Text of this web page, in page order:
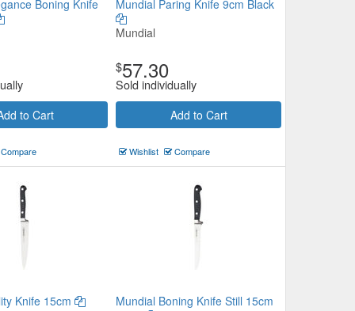
Boning Knife
to Cart
Mundial Paring Knife 9cm Black
Mundial
$57.30
Sold individually
Add to Cart
Wishlist Compare
Knife 15cm
Mundial Boning Knife Still 15cm